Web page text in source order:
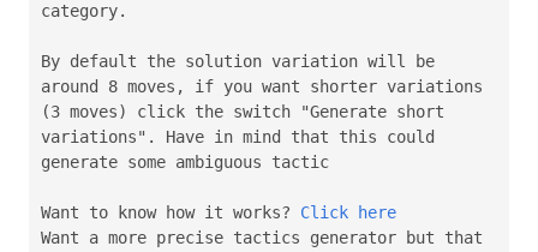
category.
By default the solution variation will be
around 8 moves, if you want shorter variations
(3 moves) click the switch "Generate short
variations". Have in mind that this could
generate some ambiguous tactic
Want to know how it works? Click here
Want a more precise tactics generator but that